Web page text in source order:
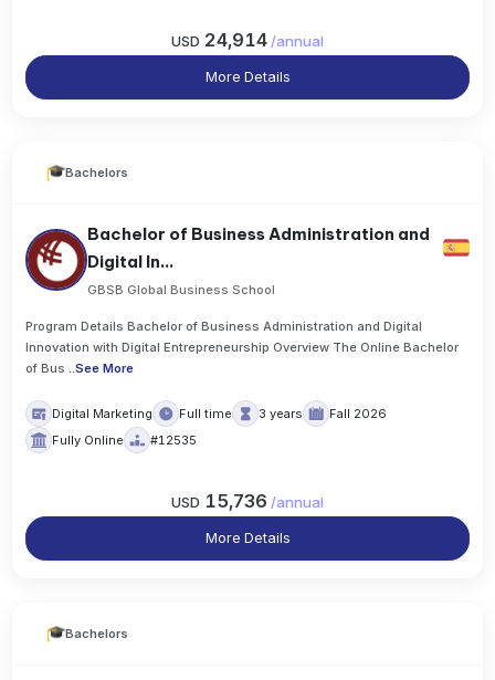
USD 24,914 /annual
More Details
Bachelors
Bachelor of Business Administration and
Digital In...
GBSB Global Business School
Program Details Bachelor of Business Administration and Digital
Innovation with Digital Entrepreneurship Overview The Online Bachelor
of Bus
..See More
Digital Marketing Full time 3 years
Fall 2026
Fully Online
#12535
USD 15,736 /annual
More Details
Bachelors